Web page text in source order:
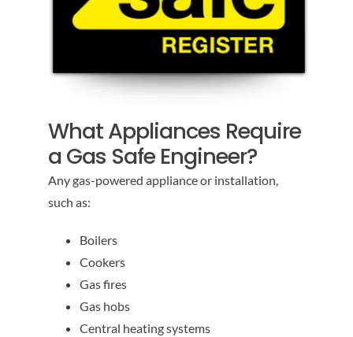
What Appliances Require
a Gas Safe Engineer?
Any gas-powered appliance or installation,
such as:
Boilers
Cookers
Gas fires
Gas hobs
Central heating systems